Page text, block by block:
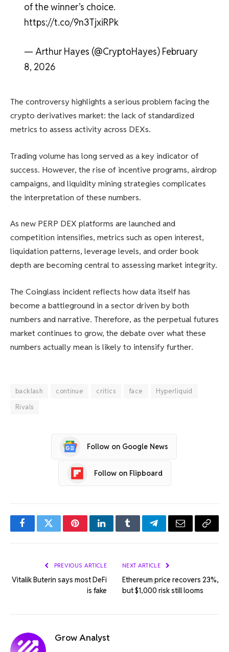
of the winner’s choice.
https://t.co/9n3TjxiRPk
— Arthur Hayes (@CryptoHayes) February
8, 2026
The controversy highlights a serious problem facing the
crypto derivatives market: the lack of standardized
metrics to assess activity across DEXs.
Trading volume has long served as a key indicator of
success. However, the rise of incentive programs, airdrop
campaigns, and liquidity mining strategies complicates
the interpretation of these numbers.
As new PERP DEX platforms are launched and
competition intensifies, metrics such as open interest,
liquidation patterns, leverage levels, and order book
depth are becoming central to assessing market integrity.
The Coinglass incident reflects how data itself has
become a battleground in a sector driven by both
numbers and narrative. Therefore, as the perpetual futures
market continues to grow, the debate over what these
numbers actually mean is likely to intensify further.
backlash continue critics face
Hyperliquid
Rivals
Follow on Google News
Follow on Flipboard
FacebookTwitterPinterestLinkedInTumblrTelegramEmail Copy
PREVIOUS ARTICLE
Vitalik Buterin says most DeFi
is fake
NEXT ARTICLE
Ethereum price recovers 23%,
but $1,000 risk still looms
Grow Analyst